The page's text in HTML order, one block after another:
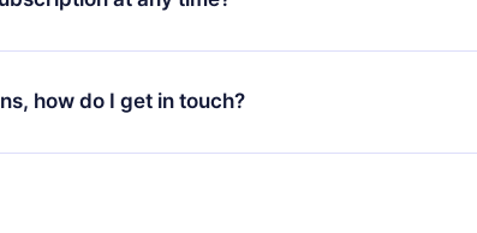
app available for iOS, Android, and Computer. You
to renew your 12min subscription, you can cancel at
not occur.
how do I get in touch?
atsupport@12min.com.